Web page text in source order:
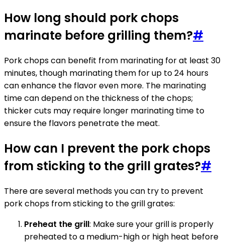
How long should pork chops
marinate before grilling them?#
Pork chops can benefit from marinating for at least 30
minutes, though marinating them for up to 24 hours
can enhance the flavor even more. The marinating
time can depend on the thickness of the chops;
thicker cuts may require longer marinating time to
ensure the flavors penetrate the meat.
How can I prevent the pork chops
from sticking to the grill grates?#
There are several methods you can try to prevent
pork chops from sticking to the grill grates:
Preheat the grill: Make sure your grill is properly
preheated to a medium-high or high heat before